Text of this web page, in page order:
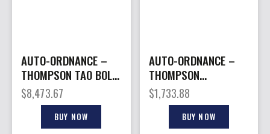
AUTO-ORDNANCE –
THOMPSON TAO BOLT
ACTION 50BMG 29″
FDE
$8,473.67
BUY NOW
AUTO-ORDNANCE –
THOMPSON
THOMPSON 1927A1
COMMANDO 45CAL
$1,733.88
BUY NOW